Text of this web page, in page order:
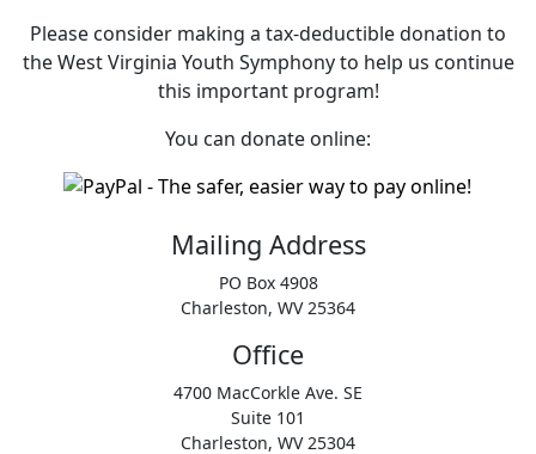
Please consider making a tax‑deductible donation to
the West Virginia Youth Symphony to help us continue
this important program!
You can donate online:
Mailing Address
PO Box 4908
Charleston, WV 25364
Office
4700 MacCorkle Ave. SE
Suite 101
Charleston, WV 25304